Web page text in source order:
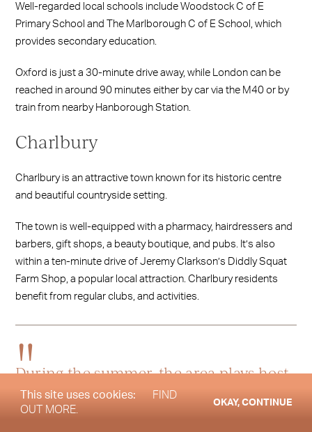
Well-regarded local schools include Woodstock C of E
Primary School and The Marlborough C of E School, which
provides secondary education.
Oxford is just a 30-minute drive away, while London can be
reached in around 90 minutes either by car via the M40 or by
train from nearby Hanborough Station.
Charlbury
Charlbury is an attractive town known for its historic centre
and beautiful countryside setting.
The town is well-equipped with a pharmacy, hairdressers and
barbers, gift shops, a beauty boutique, and pubs. It’s also
within a ten-minute drive of Jeremy Clarkson’s Diddly Squat
Farm Shop, a popular local attraction. Charlbury residents
benefit from regular clubs, and activities.
During the summer, the area plays host
to local events such as the Charlbury
Beer Festival and Wilderness Festival,
This site uses cookies:
FIND
OUT MORE.
OKAY, CONTINUE